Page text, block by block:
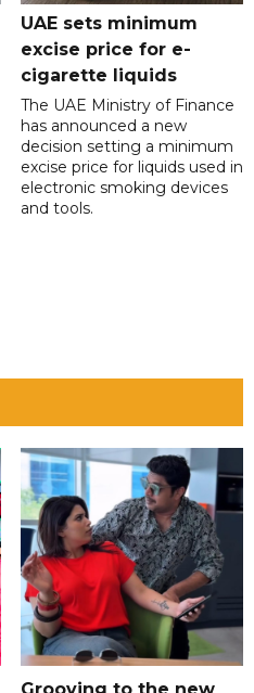
UAE sets minimum
excise price for e-
cigarette liquids
The UAE Ministry of Finance
has announced a new
decision setting a minimum
excise price for liquids used in
electronic smoking devices
and tools.